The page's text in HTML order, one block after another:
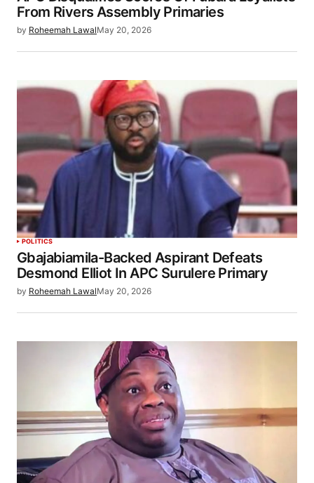
From Rivers Assembly Primaries
by Roheemah LawalMay 20, 2026
POLITICS
Gbajabiamila-Backed Aspirant Defeats
Desmond Elliot In APC Surulere Primary
by Roheemah LawalMay 20, 2026